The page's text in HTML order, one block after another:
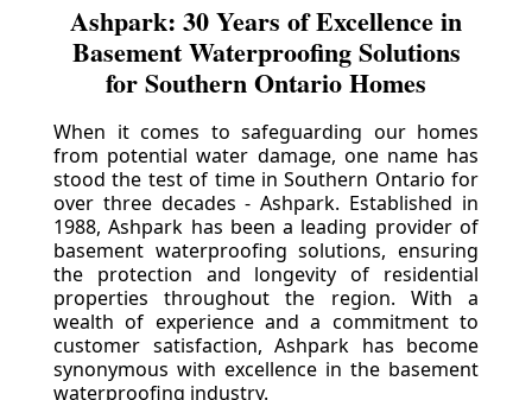
Ashpark: 30 Years of Excellence in
Basement Waterproofing Solutions
for Southern Ontario Homes
When it comes to safeguarding our homes
from potential water damage, one name has
stood the test of time in Southern Ontario for
over three decades - Ashpark. Established in
1988, Ashpark has been a leading provider of
basement waterproofing solutions, ensuring
the protection and longevity of residential
properties throughout the region. With a
wealth of experience and a commitment to
customer satisfaction, Ashpark has become
synonymous with excellence in the basement
waterproofing industry.